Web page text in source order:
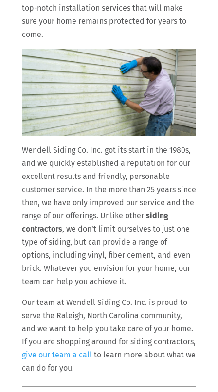
top-notch installation services that will make
sure your home remains protected for years to
come.
Wendell Siding Co. Inc. got its start in the 1980s,
and we quickly established a reputation for our
excellent results and friendly, personable
customer service. In the more than 25 years since
then, we have only improved our service and the
range of our offerings. Unlike other siding
contractors, we don’t limit ourselves to just one
type of siding, but can provide a range of
options, including vinyl, fiber cement, and even
brick. Whatever you envision for your home, our
team can help you achieve it.
Our team at Wendell Siding Co. Inc. is proud to
serve the Raleigh, North Carolina community,
and we want to help you take care of your home.
If you are shopping around for siding contractors,
give our team a callto learn more about what we
can do for you.